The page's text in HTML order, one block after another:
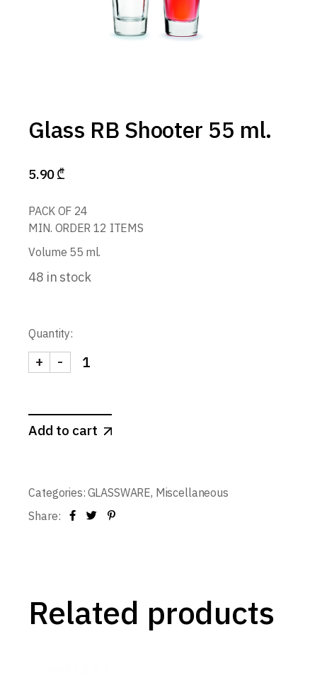
Glass RB Shooter 55 ml.
5.90₾
PACK OF 24
MIN. ORDER 12 ITEMS
Volume 55 ml.
48 in stock
Quantity:
Glass RB Shooter 55 ml. quantity
-
+
Add to cart
Categories: GLASSWARE, Miscellaneous
Share:
Related products